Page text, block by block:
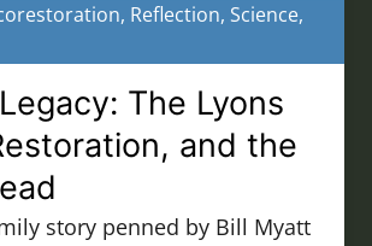
, Reflection,Science,
The Lyons
and the
story penned by Bill Myatt